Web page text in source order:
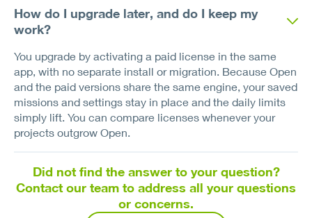
How do I upgrade later, and do I keep my
work?
You upgrade by activating a paid license in the same
app, with no separate install or migration. Because Open
and the paid versions share the same engine, your saved
missions and settings stay in place and the daily limits
simply lift. You can compare licenses whenever your
projects outgrow Open.
Did not find the answer to your question?
Contact our team to address all your questions
or concerns.